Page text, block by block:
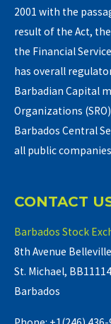
2001 with the
result of the Act,
the Financial
has overall
Barbadian Capital
Organizations
Barbados Central
all public
CONTACT
Barbados Stock
8th Avenue Belleville
St. Michael, BB11114
Barbados